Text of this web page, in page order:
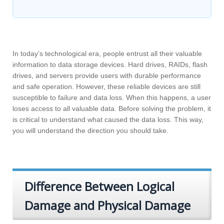
In today’s technological era, people entrust all their valuable
information to data storage devices. Hard drives, RAIDs, flash
drives, and servers provide users with durable performance
and safe operation. However, these reliable devices are still
susceptible to failure and data loss. When this happens, a user
loses access to all valuable data. Before solving the problem, it
is critical to understand what caused the data loss. This way,
you will understand the direction you should take.
Difference Between Logical
Damage and Physical Damage